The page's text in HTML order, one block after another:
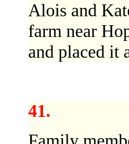
Alois and
farm near
and placed it
41.